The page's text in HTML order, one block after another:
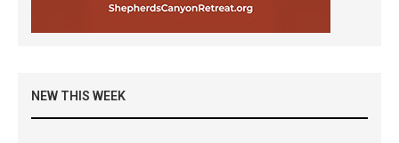
NEW THIS WEEK